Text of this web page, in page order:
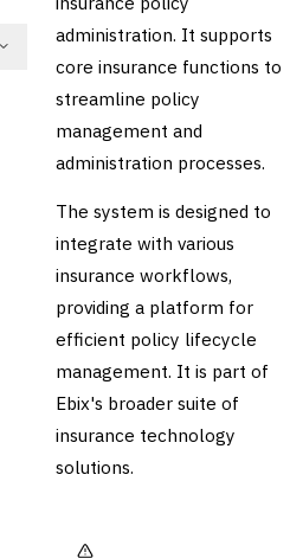
administration. It supports
core insurance functions to
streamline policy
management and
administration processes.
The system is designed to
integrate with various
insurance workflows,
providing a platform for
efficient policy lifecycle
management. It is part of
Ebix's broader suite of
insurance technology
solutions.